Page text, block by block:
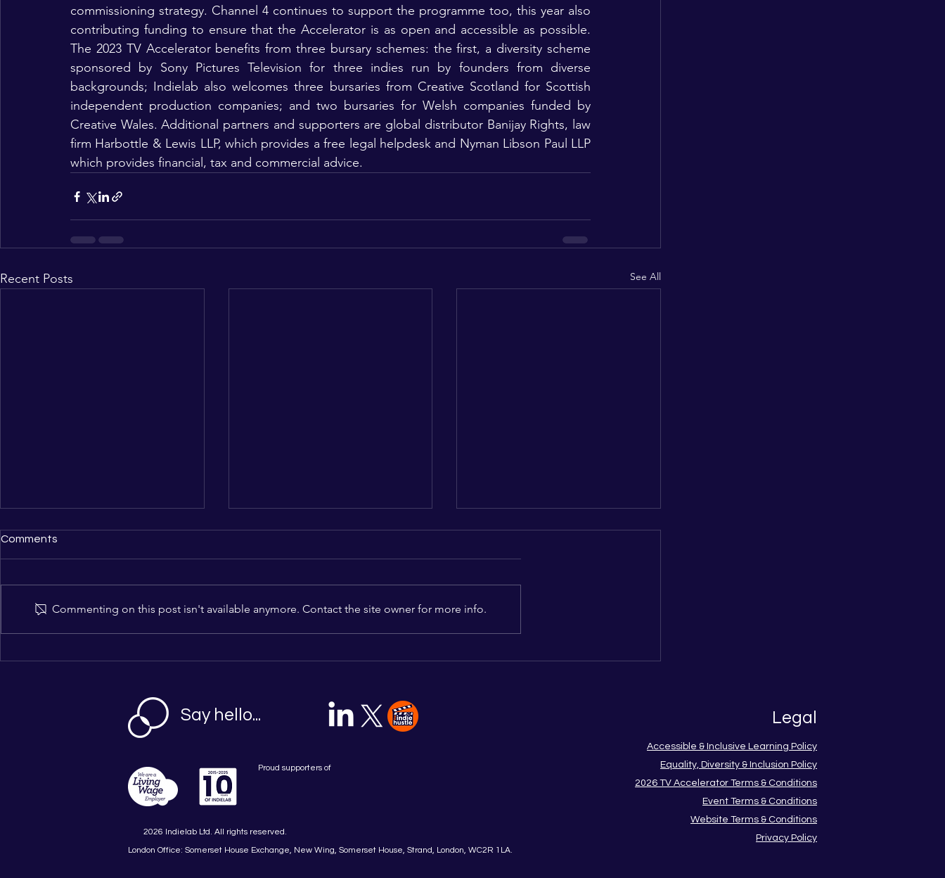
commissioning strategy. Channel 4 continues to support the programme too, this year also
contributing funding to ensure that the Accelerator is as open and accessible as possible.
The 2023 TV Accelerator benefits from three bursary schemes: the first, a diversity scheme
sponsored by Sony Pictures Television for three indies run by founders from diverse
backgrounds; Indielab also welcomes three bursaries from Creative Scotland for Scottish
independent production companies; and two bursaries for Welsh companies funded by
Creative Wales. Additional partners and supporters are global distributor Banijay Rights, law
firm Harbottle & Lewis LLP, which provides a free legal helpdesk and Nyman Libson Paul LLP
which provides financial, tax and commercial advice.
Recent Posts See All
Confirmed as Headline
November 2026: Full Day at
the Barbican with New
Masterclass Programme and
for Brand-New Content
Content Futures Programme
Comments
Commenting on this post isn't available anymore. Contact the site owner for more info.
Say hello... Legal
Accessible & Inclusive Learning Policy
Equality, Diversity & Inclusion Policy
2026 TV Accelerator Terms & Conditions
Event Terms & Conditions
Website Terms & Conditions
Privacy Policy
Proud supporters of
2026 Indielab Ltd. All rights reserved.
London Office: Somerset House Exchange, New Wing, Somerset House, Strand, London, WC2R 1LA.